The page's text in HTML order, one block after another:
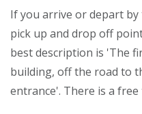
If you arrive or depart by
pick up and drop off
best description is 'The
building, off the road to
entrance'. There is a